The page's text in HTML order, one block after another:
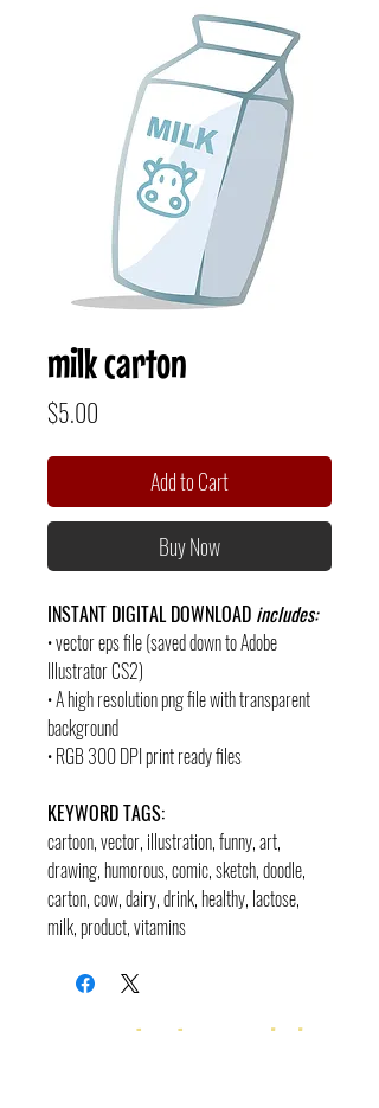
milk carton
$5.00
Add to Cart
Buy Now
INSTANT DIGITAL DOWNLOAD includes:
• vector eps file (saved down to Adobe
Illustrator CS2)
• A high resolution png file with transparent
background
• RGB 300 DPI print ready files
KEYWORD TAGS:
cartoon, vector, illustration, funny, art,
drawing, humorous, comic, sketch, doodle,
carton, cow, dairy, drink, healthy, lactose,
milk, product, vitamins
legal contact